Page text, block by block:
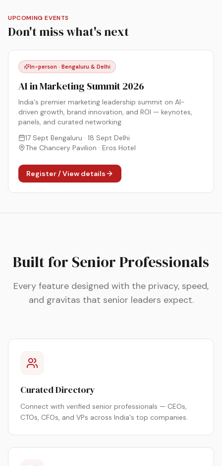
UPCOMING EVENTS
Don't miss what's next
In-person · Bengaluru & Delhi
AI in Marketing Summit 2026
India's premier marketing leadership summit on AI-
driven growth, brand innovation, and ROI — keynotes,
panels, and curated networking.
17 Sept Bengaluru · 18 Sept Delhi
The Chancery Pavilion · Eros Hotel
Register / View details
Built for Senior Professionals
Every feature designed with the privacy, speed,
and gravitas that senior leaders expect.
Curated Directory
Connect with verified senior professionals — CEOs,
CTOs, CFOs, and VPs across India's top companies.